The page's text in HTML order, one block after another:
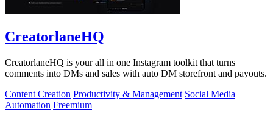
CreatorlaneHQ
CreatorlaneHQ is your all in one Instagram toolkit that turns
comments into DMs and sales with auto DM storefront and payouts.
Content Creation Productivity & Management Social Media
Automation Freemium